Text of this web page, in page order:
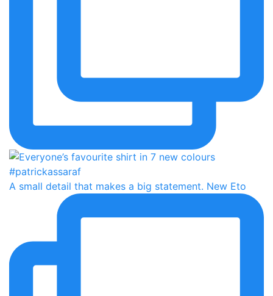
A small detail that makes a big statement. New Eto